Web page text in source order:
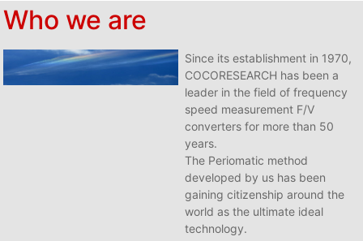
Who we are
Since its establishment in 1970,
COCORESEARCH has been a
leader in the field of frequency
speed measurement F/V
converters for more than 50
years.
The Periomatic method
developed by us has been
gaining citizenship around the
world as the ultimate ideal
technology.